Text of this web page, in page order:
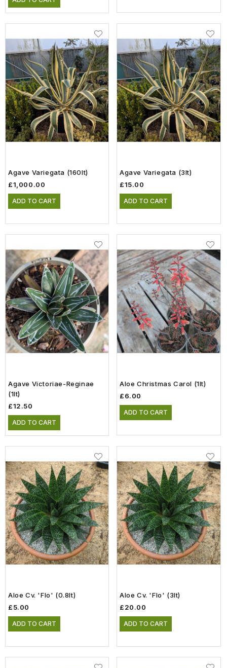
Agave Variegata (160lt)
£1,000.00
ADD TO CART
Agave Variegata (3lt)
£15.00
ADD TO CART
Agave Victoriae-Reginae
(1lt)
£12.50
ADD TO CART
Aloe Christmas Carol (1lt)
£6.00
ADD TO CART
Aloe Cv. 'Flo' (0.8lt)
£5.00
ADD TO CART
Aloe Cv. 'Flo' (3lt)
£20.00
ADD TO CART